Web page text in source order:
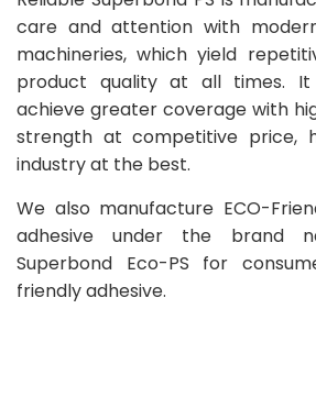
care and attention with
machineries, which yield
product quality at all times.
achieve greater coverage with
strength at competitive price,
industry at the best.
We also manufacture ECO-
adhesive under the brand
Superbond Eco-PS for
friendly adhesive.